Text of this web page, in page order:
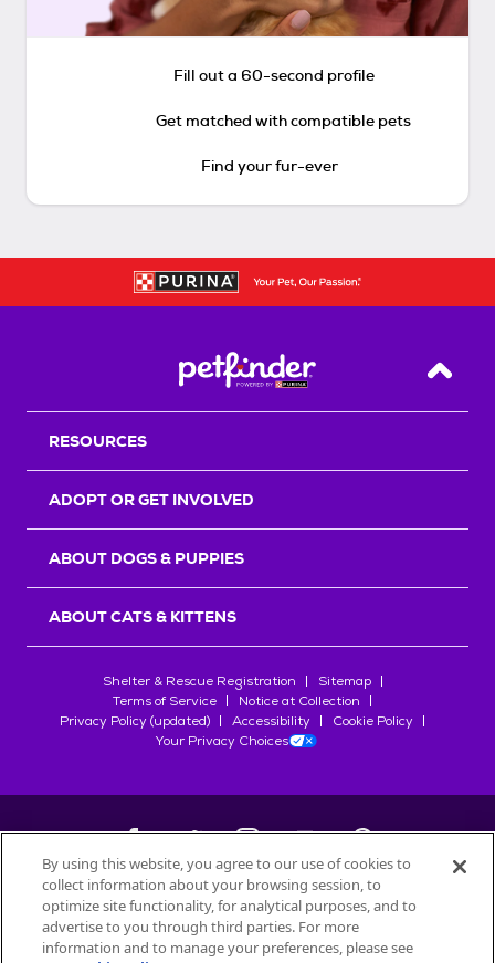
Fill out a 60-second profile
Get matched with compatible pets
Find your fur-ever
Back
RESOURCES
ADOPT OR GET INVOLVED
ABOUT DOGS & PUPPIES
ABOUT CATS & KITTENS
Shelter & Rescue Registration
Sitemap
Terms of Service
Notice at Collection
Privacy Policy (updated)
Accessibility
Cookie Policy
Your Privacy Choices
©2026Petfinder.com
All trademarks are owned bySociété des Produits Nestlé
used with permission.
By using this website, you agree to our use of cookies to
collect information about your browsing session, to
optimize site functionality, for analytical purposes, and to
advertise to you through third parties. For more
information and to manage your preferences, please see